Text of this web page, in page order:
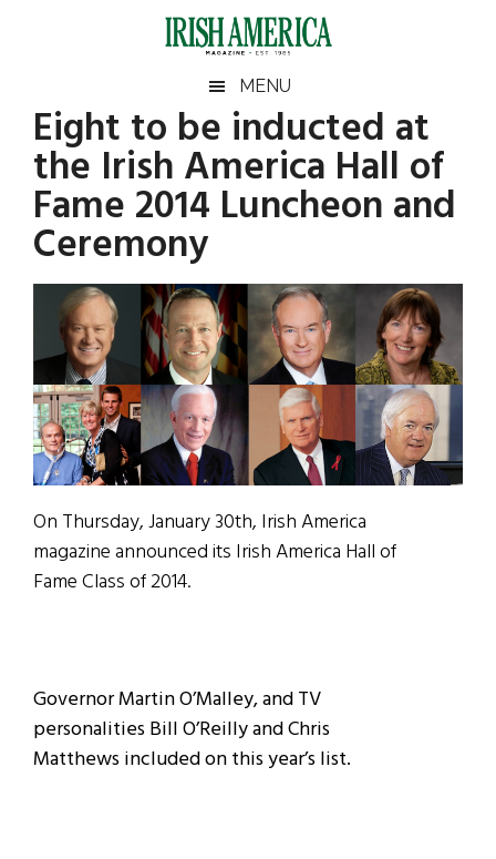
Irish
America
America
MENU
Eight to be inducted at
the Irish America Hall of
Fame 2014 Luncheon and
Ceremony
On Thursday, January 30th, Irish America
magazine announced its Irish America Hall of
Fame Class of 2014.
Governor Martin O’Malley, and TV
personalities Bill O’Reilly and Chris
Matthews included on this year’s list.
Primary
Sidebar